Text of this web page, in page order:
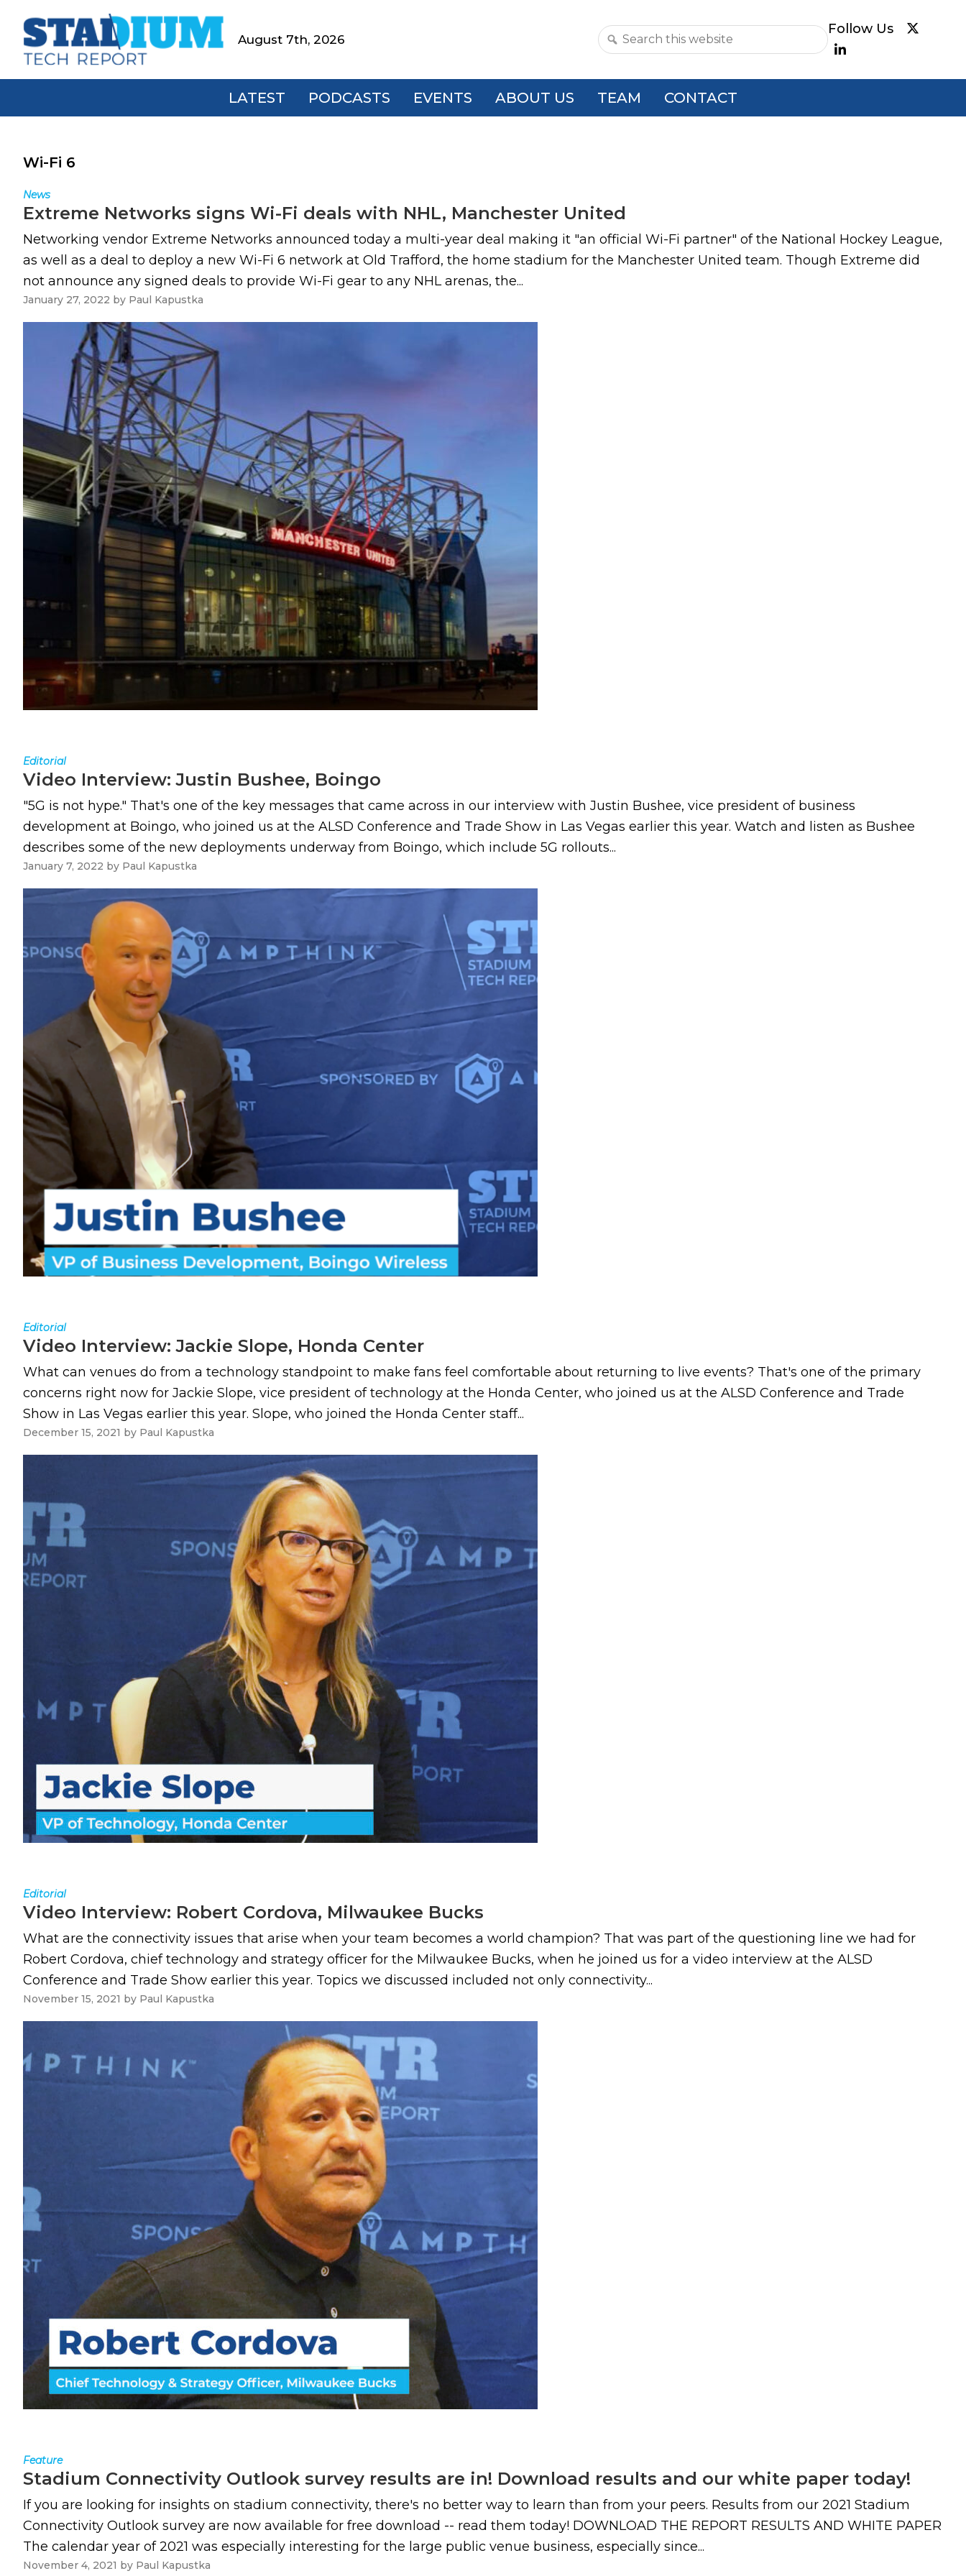
primary
main
footerStadium
Tech
Report
August 7th, 2026
Search
website
LATEST PODCASTS EVENTS ABOUT US TEAM CONTACT
Wi-Fi 6
News
Extreme Networks signs Wi-Fi deals with NHL, Manchester United
Networking vendor Extreme Networks announced today a multi-year deal making it "an official Wi-Fi partner" of the National Hockey League,
as well as a deal to deploy a new Wi-Fi 6 network at Old Trafford, the home stadium for the Manchester United team. Though Extreme did
not announce any signed deals to provide Wi-Fi gear to any NHL arenas, the...
January 27, 2022 by Paul Kapustka
Editorial
Video Interview: Justin Bushee, Boingo
"5G is not hype." That's one of the key messages that came across in our interview with Justin Bushee, vice president of business
development at Boingo, who joined us at the ALSD Conference and Trade Show in Las Vegas earlier this year. Watch and listen as Bushee
describes some of the new deployments underway from Boingo, which include 5G rollouts...
January 7, 2022 by Paul Kapustka
Editorial
Video Interview: Jackie Slope, Honda Center
What can venues do from a technology standpoint to make fans feel comfortable about returning to live events? That's one of the primary
concerns right now for Jackie Slope, vice president of technology at the Honda Center, who joined us at the ALSD Conference and Trade
Show in Las Vegas earlier this year. Slope, who joined the Honda Center staff...
December 15, 2021 by Paul Kapustka
Editorial
Video Interview: Robert Cordova, Milwaukee Bucks
What are the connectivity issues that arise when your team becomes a world champion? That was part of the questioning line we had for
Robert Cordova, chief technology and strategy officer for the Milwaukee Bucks, when he joined us for a video interview at the ALSD
Conference and Trade Show earlier this year. Topics we discussed included not only connectivity...
November 15, 2021 by Paul Kapustka
Feature
Stadium Connectivity Outlook survey results are in! Download results and our white paper today!
If you are looking for insights on stadium connectivity, there's no better way to learn than from your peers. Results from our 2021 Stadium
Connectivity Outlook survey are now available for free download -- read them today! DOWNLOAD THE REPORT RESULTS AND WHITE PAPER
The calendar year of 2021 was especially interesting for the large public venue business, especially since...
November 4, 2021 by Paul Kapustka